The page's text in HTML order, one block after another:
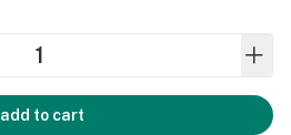
add to cart